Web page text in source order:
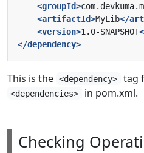
<groupId>
<artifactId>MyLib</
<version>1.0-SNAPSHOT
</dependency>
This is the <dependency> tag
<dependencies> in pom.xml.
Checking